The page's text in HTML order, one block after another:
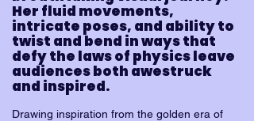
Her fluid movements,
intricate poses, and ability to
twist and bend in ways that
defy the laws of physics leave
audiences both awestruck
and inspired.
Drawing inspiration from the golden era of